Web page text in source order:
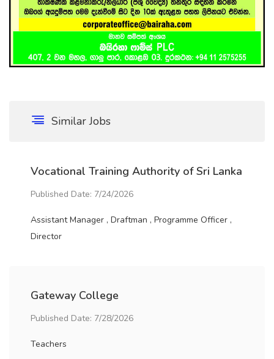
Similar Jobs
Vocational Training Authority of Sri Lanka
Published Date: 7/24/2026
Assistant Manager , Draftman , Programme Officer ,
Director
Gateway College
Published Date: 7/28/2026
Teachers